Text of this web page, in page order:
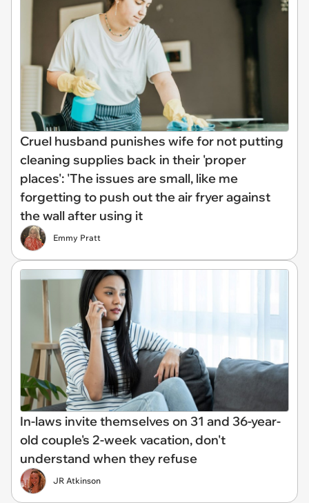
Cruel husband punishes wife for not putting
cleaning supplies back in their 'proper
places': 'The issues are small, like me
forgetting to push out the air fryer against
the wall after using it
Emmy Pratt
In-laws invite themselves on 31 and 36-year-
old couple's 2-week vacation, don't
understand when they refuse
JR Atkinson